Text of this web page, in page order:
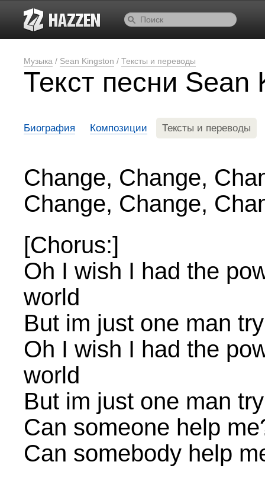
Музыка / Sean Kingston / Тексты и переводы
Текст песни
Биография Композиции Тексты и переводы
Change, Change,
Change, Change,
[Chorus:]
Oh I wish I had the
world
But im just one man
Oh I wish I had the
world
But im just one man
Can someone help
Can somebody help